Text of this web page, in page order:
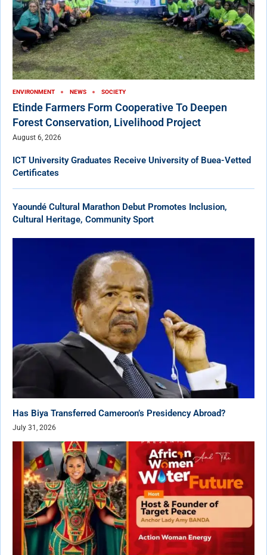
ENVIRONMENT NEWS SOCIETY
Etinde Farmers Form Cooperative To Deepen
Forest Conservation, Livelihood Project
August 6, 2026
ICT University Graduates Receive University of Buea-Vetted
Certificates
Yaoundé Cultural Marathon Debut Promotes Inclusion,
Cultural Heritage, Community Sport
Has Biya Transferred Cameroon’s Presidency Abroad?
July 31, 2026